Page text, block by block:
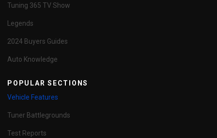
Tuning 365 TV Show
Legends
2024 Buyers Guides
Auto Knowledge
POPULAR SECTIONS
Vehicle Features
Tuner Battlegrounds
Test Reports